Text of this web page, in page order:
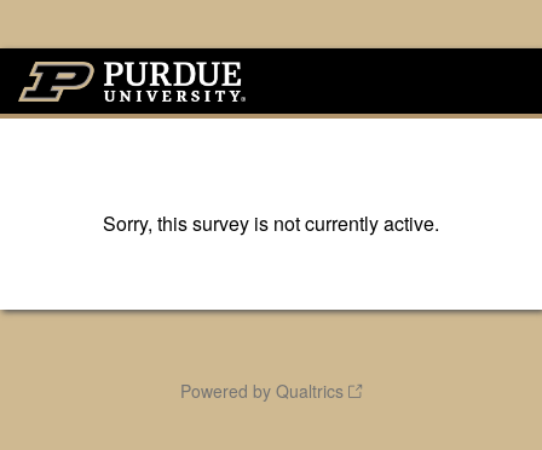
Sorry, this survey is not currently active.
Powered by Qualtrics